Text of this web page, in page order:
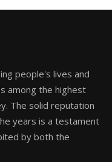
people's lives and
among the highest
The solid reputation
years is a testament
by both the